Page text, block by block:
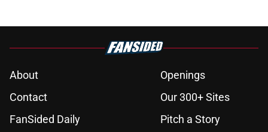
About
Openings
Contact
Our 300+ Sites
FanSided Daily
Pitch a Story